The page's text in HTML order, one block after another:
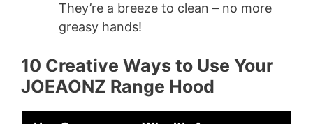
They’re a breeze to clean – no more
greasy hands!
10 Creative Ways to Use Your
JOEAONZ Range Hood